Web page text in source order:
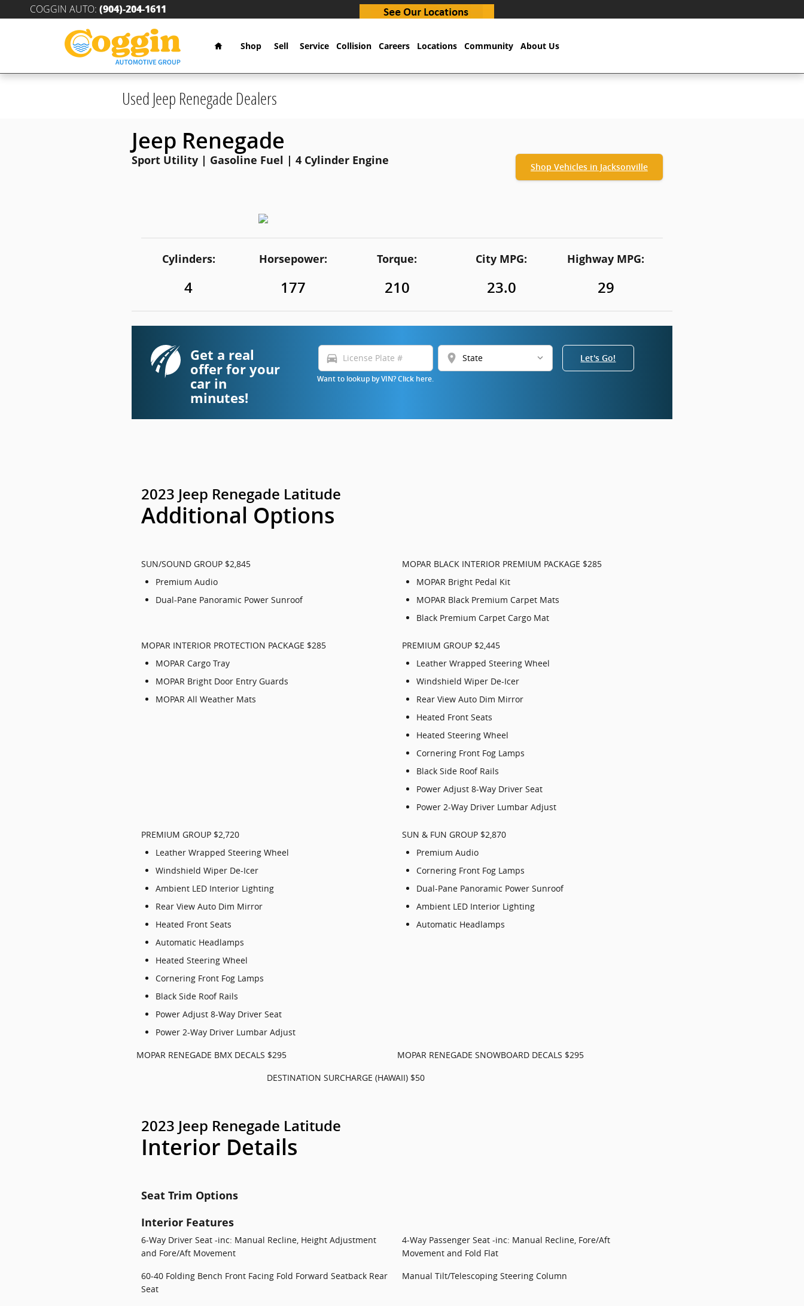
Skip to main content
COGGIN AUTO: (904)-204-1611
Home
Shop Sell Service Collision Careers Locations Community About Us
Used Jeep Renegade Dealers
Jeep Renegade
Sport Utility | Gasoline Fuel | 4 Cylinder Engine Shop Vehicles in Jacksonville
Cylinders:
4
Horsepower:
177
Torque:
210
City MPG:
23.0
Highway MPG:
29
Get a real
offer for your
car in
minutes!
directions_car location_on
Want to lookup by VIN? Click here.
Let's Go!
2023 Jeep Renegade Latitude
Additional Options
SUN/SOUND GROUP $2,845
Premium Audio
Dual-Pane Panoramic Power Sunroof
MOPAR BLACK INTERIOR PREMIUM PACKAGE $285
MOPAR Bright Pedal Kit
MOPAR Black Premium Carpet Mats
Black Premium Carpet Cargo Mat
MOPAR INTERIOR PROTECTION PACKAGE $285
MOPAR Cargo Tray
MOPAR Bright Door Entry Guards
MOPAR All Weather Mats
PREMIUM GROUP $2,445
Leather Wrapped Steering Wheel
Windshield Wiper De-Icer
Rear View Auto Dim Mirror
Heated Front Seats
Heated Steering Wheel
Cornering Front Fog Lamps
Black Side Roof Rails
Power Adjust 8-Way Driver Seat
Power 2-Way Driver Lumbar Adjust
PREMIUM GROUP $2,720
Leather Wrapped Steering Wheel
Windshield Wiper De-Icer
Ambient LED Interior Lighting
Rear View Auto Dim Mirror
Heated Front Seats
Automatic Headlamps
Heated Steering Wheel
Cornering Front Fog Lamps
Black Side Roof Rails
Power Adjust 8-Way Driver Seat
Power 2-Way Driver Lumbar Adjust
SUN & FUN GROUP $2,870
Premium Audio
Cornering Front Fog Lamps
Dual-Pane Panoramic Power Sunroof
Ambient LED Interior Lighting
Automatic Headlamps
MOPAR RENEGADE BMX DECALS $295
MOPAR RENEGADE SNOWBOARD DECALS $295
DESTINATION SURCHARGE (HAWAII) $50
2023 Jeep Renegade Latitude
Interior Details
Seat Trim Options
Interior Features
6-Way Driver Seat -inc: Manual Recline, Height Adjustment
and Fore/Aft Movement
4-Way Passenger Seat -inc: Manual Recline, Fore/Aft
Movement and Fold Flat
60-40 Folding Bench Front Facing Fold Forward Seatback Rear
Seat
Manual Tilt/Telescoping Steering Column